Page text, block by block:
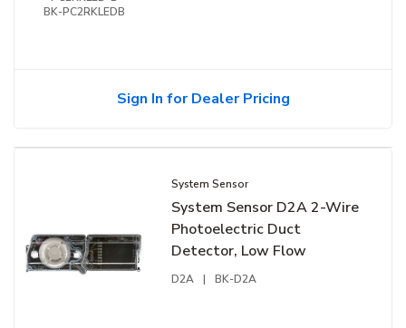
BK-PC2RKLEDB
Sign In for Dealer Pricing
System Sensor
System Sensor D2A 2-Wire
Photoelectric Duct
Detector, Low Flow
D2A | BK-D2A